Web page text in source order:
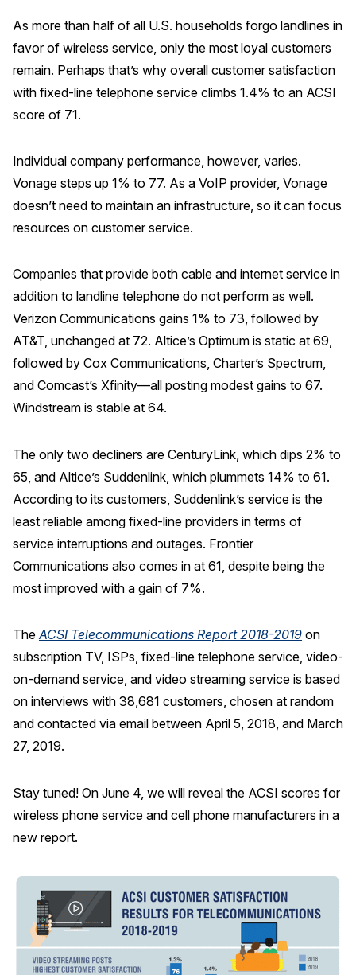
As more than half of all U.S. households forgo landlines in
favor of wireless service, only the most loyal customers
remain. Perhaps that’s why overall customer satisfaction
with fixed-line telephone service climbs 1.4% to an ACSI
score of 71.
Individual company performance, however, varies.
Vonage steps up 1% to 77. As a VoIP provider, Vonage
doesn’t need to maintain an infrastructure, so it can focus
resources on customer service.
Companies that provide both cable and internet service in
addition to landline telephone do not perform as well.
Verizon Communications gains 1% to 73, followed by
AT&T, unchanged at 72. Altice’s Optimum is static at 69,
followed by Cox Communications, Charter’s Spectrum,
and Comcast’s Xfinity—all posting modest gains to 67.
Windstream is stable at 64.
The only two decliners are CenturyLink, which dips 2% to
65, and Altice’s Suddenlink, which plummets 14% to 61.
According to its customers, Suddenlink’s service is the
least reliable among fixed-line providers in terms of
service interruptions and outages. Frontier
Communications also comes in at 61, despite being the
most improved with a gain of 7%.
TheACSI Telecommunications Report 2018-2019 on
subscription TV, ISPs, fixed-line telephone service, video-
on-demand service, and video streaming service is based
on interviews with 38,681 customers, chosen at random
and contacted via email between April 5, 2018, and March
27, 2019.
Stay tuned! On June 4, we will reveal the ACSI scores for
wireless phone service and cell phone manufacturers in a
new report.